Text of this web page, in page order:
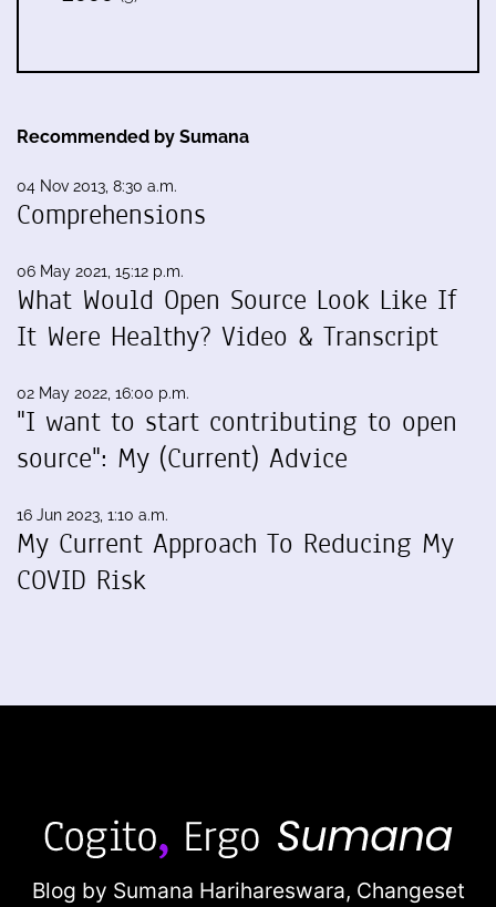
Recommended by Sumana
04 Nov 2013, 8:30 a.m.
Comprehensions
06 May 2021, 15:12 p.m.
What Would Open Source Look Like If
It Were Healthy? Video & Transcript
02 May 2022, 16:00 p.m.
"I want to start contributing to open
source": My (Current) Advice
16 Jun 2023, 1:10 a.m.
My Current Approach To Reducing My
COVID Risk
Blog by Sumana Harihareswara, Changeset